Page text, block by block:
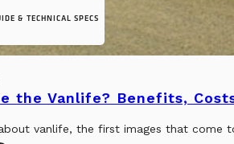
& TECHNICAL SPECS
the Vanlife? Benefits,
vanlife, the first images that come